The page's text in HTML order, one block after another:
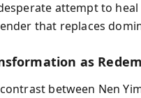
attempt to
that replaces
as
between Nen